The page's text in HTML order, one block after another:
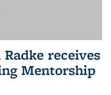
receives
Mentorship